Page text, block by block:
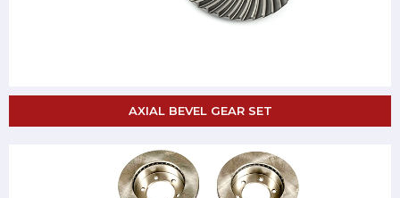
AXIAL BEVEL GEAR SET